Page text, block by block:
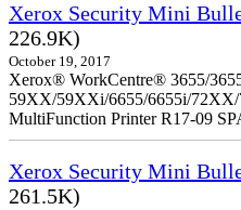
Xerox Security Mini
226.9K)
October 19, 2017
Xerox® WorkCentre® 3655/
59XX/59XXi/6655/6655i/
MultiFunction Printer R17-09
Xerox Security Mini
261.5K)